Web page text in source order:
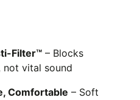
Filter™ – Blocks
not vital sound
Comfortable – Soft